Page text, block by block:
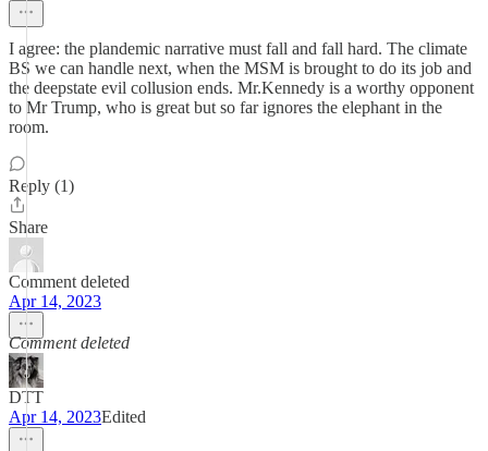
I agree: the plandemic narrative must fall and fall hard. The climate
BS we can handle next, when the MSM is brought to do its job and
the deepstate evil collusion ends. Mr.Kennedy is a worthy opponent
to Mr Trump, who is great but so far ignores the elephant in the
room.
Reply (1)
Share
Comment deleted
Apr 14, 2023
Comment deleted
DTT
Apr 14, 2023Edited